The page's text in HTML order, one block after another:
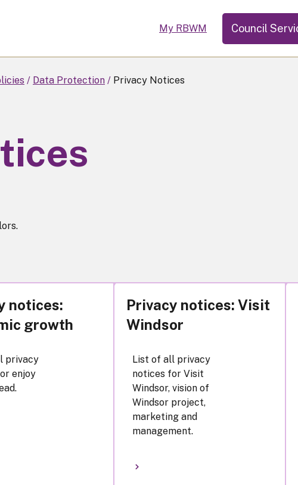
My RBWM Council
Data Protection Privacy Notices
notices:
growth
privacy
enjoy
Privacy notices: Visit
Windsor
List of all privacy
notices for Visit
Windsor, vision of
Windsor project,
marketing and
management.